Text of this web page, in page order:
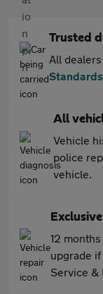
Trusted
All
Standards
All
Vehicle
police
vehicle.
12
upgrade
Service &